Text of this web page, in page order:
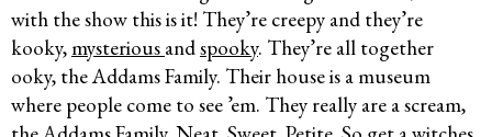
with the show this is it! They’re creepy and they’re
kooky, mysterious andspooky. They’re all together
ooky, the Addams Family. Their house is a museum
where people come to see ’em. They really are a scream,